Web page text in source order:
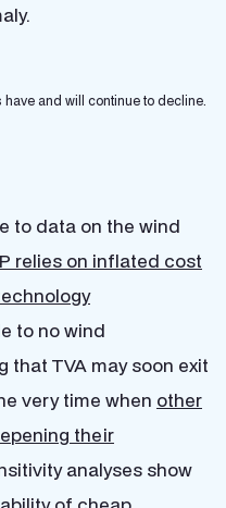
and will continue to decline.
to data on the wind
relies on inflated cost
to no wind
TVA may soon exit
very time when other
their
analyses show